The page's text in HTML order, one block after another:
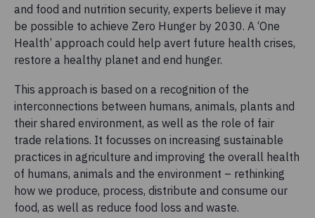
and food and nutrition security, experts believe it may
be possible to achieve Zero Hunger by 2030. A ‘One
Health’ approach could help avert future health crises,
restore a healthy planet and end hunger.
This approach is based on a recognition of the
interconnections between humans, animals, plants and
their shared environment, as well as the role of fair
trade relations. It focusses on increasing sustainable
practices in agriculture and improving the overall health
of humans, animals and the environment – rethinking
how we produce, process, distribute and consume our
food, as well as reduce food loss and waste.